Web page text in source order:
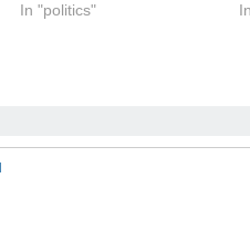
In "politics"